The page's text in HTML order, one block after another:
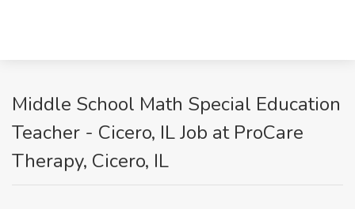
Middle School Math Special Education
Teacher - Cicero, IL Job at ProCare
Therapy, Cicero, IL